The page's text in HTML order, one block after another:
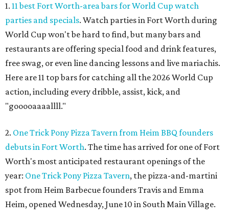
1. 11 best Fort Worth-area bars for World Cup watch
parties and specials. Watch parties in Fort Worth during
World Cup won't be hard to find, but many bars and
restaurants are offering special food and drink features,
free swag, or even line dancing lessons and live mariachis.
Here are 11 top bars for catching all the 2026 World Cup
action, including every dribble, assist, kick, and
"gooooaaaallll."
2. One Trick Pony Pizza Tavern from Heim BBQ founders
debuts in Fort Worth. The time has arrived for one of Fort
Worth's most anticipated restaurant openings of the
year: One Trick Pony Pizza Tavern, the pizza-and-martini
spot from Heim Barbecue founders Travis and Emma
Heim, opened Wednesday, June 10 in South Main Village.